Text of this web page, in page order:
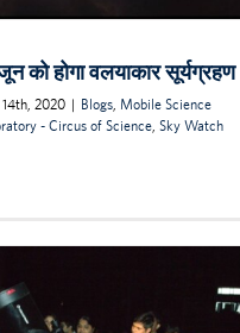
को होगा वलयाकार सूर्यग्रहण
14th, 2020 | Blogs, Mobile Science
- Circus of Science, Sky Watch